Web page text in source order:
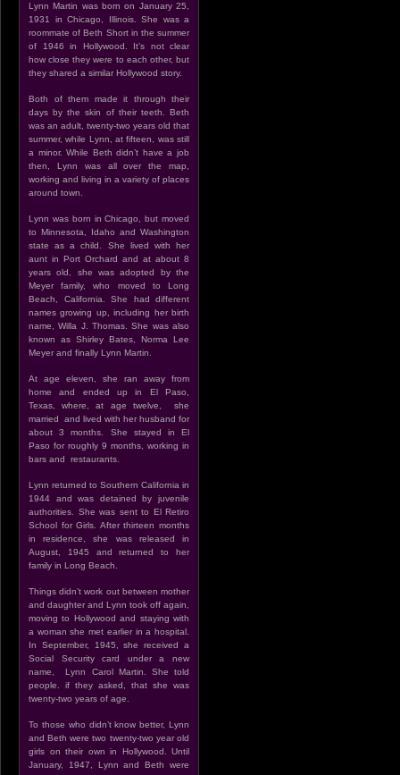
Lynn Martin was born on January 25,
1931 in Chicago, Illinois. She was a
roommate of Beth Short in the summer
of 1946 in Hollywood. It’s not clear
how close they were to each other, but
they shared a similar Hollywood story.
Both of them made it through their
days by the skin of their teeth. Beth
was an adult, twenty-two years old that
summer, while Lynn, at fifteen, was still
a minor. While Beth didn’t have a job
then, Lynn was all over the map,
working and living in a variety of places
around town.
Lynn was born in Chicago, but moved
to Minnesota, Idaho and Washington
state as a child. She lived with her
aunt in Port Orchard and at about 8
years old, she was adopted by the
Meyer family, who moved to Long
Beach, California. She had different
names growing up, including her birth
name, Willa J. Thomas. She was also
known as Shirley Bates, Norma Lee
Meyer and finally Lynn Martin.
At age eleven, she ran away from
home and ended up in El Paso,
Texas, where, at age twelve, she
married and lived with her husband for
about 3 months. She stayed in El
Paso for roughly 9 months, working in
bars and restaurants.
Lynn returned to Southern California in
1944 and was detained by juvenile
authorities. She was sent to El Retiro
School for Girls. After thirteen months
in residence, she was released in
August, 1945 and returned to her
family in Long Beach.
Things didn’t work out between mother
and daughter and Lynn took off again,
moving to Hollywood and staying with
a woman she met earlier in a hospital.
In September, 1945, she received a
Social Security card under a new
name, Lynn Carol Martin. She told
people. if they asked, that she was
twenty-two years of age.
To those who didn’t know better, Lynn
and Beth were two twenty-two year old
girls on their own in Hollywood. Until
January, 1947, Lynn and Beth were